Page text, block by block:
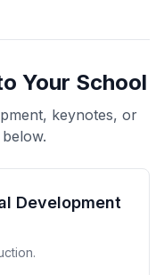
Your School
keynotes, or
Development